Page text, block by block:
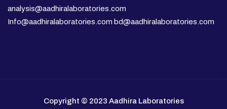
analysis@aadhiralaboratories.com
Info@aadhiralaboratories.com bd@aadhiralaboratories.com
Copyright © 2023 Aadhira Laboratories